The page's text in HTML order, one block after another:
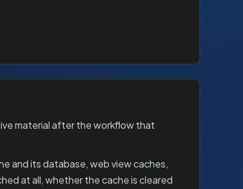
material after the workflow that
and its database, web view caches,
at all, whether the cache is cleared